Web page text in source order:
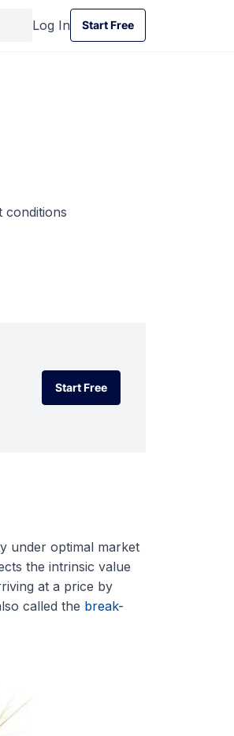
Log In
Start Free
Start Free
conditions
Start Free
Start Free
under optimal market
the intrinsic value
at a price by
called the break-